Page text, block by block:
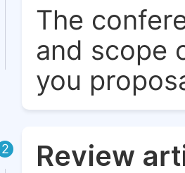
The
and scope
you
2 Review